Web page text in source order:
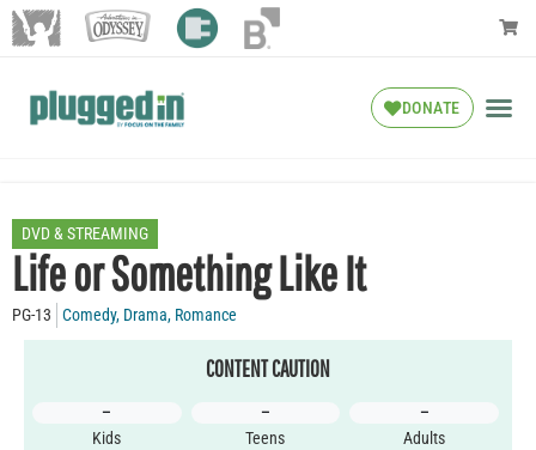
DONATE
DVD & STREAMING
Life or Something Like It
PG-13 Comedy, Drama, Romance
CONTENT CAUTION
–
Kids
–
Teens
–
Adults